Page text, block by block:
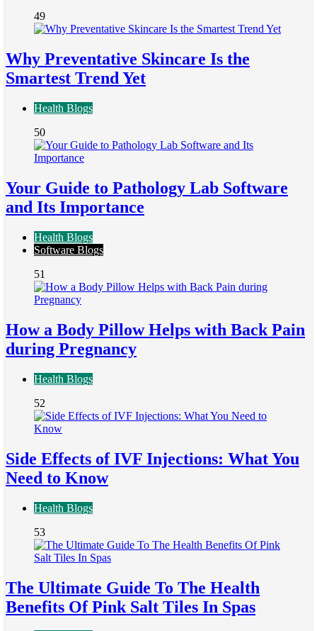
49
Why Preventative Skincare Is the
Smartest Trend Yet
Health Blogs
50
Your Guide to Pathology Lab Software
and Its Importance
Health Blogs
Software Blogs
51
How a Body Pillow Helps with Back Pain
during Pregnancy
Health Blogs
52
Side Effects of IVF Injections: What You
Need to Know
Health Blogs
53
The Ultimate Guide To The Health
Benefits Of Pink Salt Tiles In Spas